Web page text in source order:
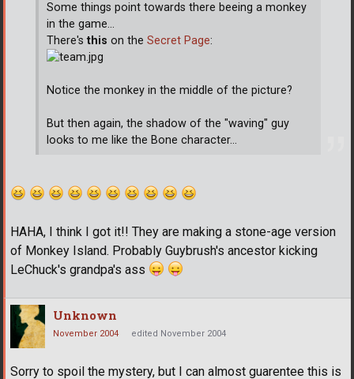
Some things point towards there beeing a monkey
in the game...
There's this on the Secret Page:
Notice the monkey in the middle of the picture?
But then again, the shadow of the "waving" guy
looks to me like the Bone character...
HAHA, I think I got it!! They are making a stone-age version
of Monkey Island. Probably Guybrush's ancestor kicking
LeChuck's grandpa's ass
Unknown
November 2004 edited November 2004
Sorry to spoil the mystery, but I can almost guarentee this is